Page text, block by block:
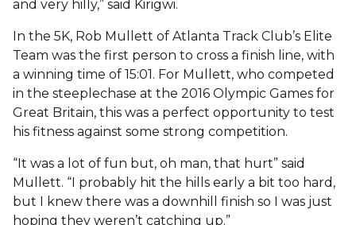
and very hilly,” said Kirigwi.
In the 5K, Rob Mullett of Atlanta Track Club’s Elite
Team was the first person to cross a finish line, with
a winning time of 15:01. For Mullett, who competed
in the steeplechase at the 2016 Olympic Games for
Great Britain, this was a perfect opportunity to test
his fitness against some strong competition.
“It was a lot of fun but, oh man, that hurt” said
Mullett. “I probably hit the hills early a bit too hard,
but I knew there was a downhill finish so I was just
hoping they weren’t catching up.”